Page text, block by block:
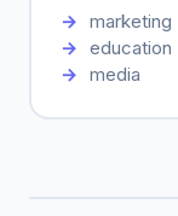
marketing
education
media